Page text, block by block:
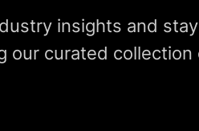
insights and
our curated